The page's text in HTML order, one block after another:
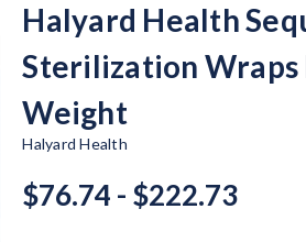
Halyard Health
Sterilization Wraps
Weight
Halyard Health
$76.74 - $222.73